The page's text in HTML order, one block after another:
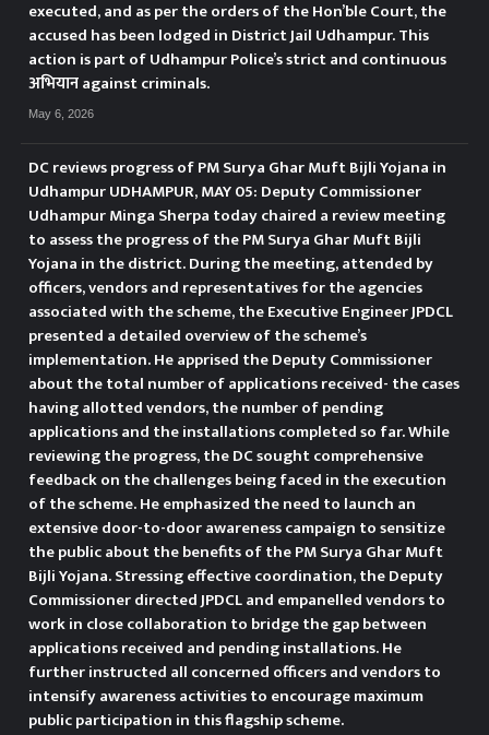
executed, and as per the orders of the Hon’ble Court, the
accused has been lodged in District Jail Udhampur. This
action is part of Udhampur Police’s strict and continuous
अभियान against criminals.
May 6, 2026
DC reviews progress of PM Surya Ghar Muft Bijli Yojana in
Udhampur UDHAMPUR, MAY 05: Deputy Commissioner
Udhampur Minga Sherpa today chaired a review meeting
to assess the progress of the PM Surya Ghar Muft Bijli
Yojana in the district. During the meeting, attended by
officers, vendors and representatives for the agencies
associated with the scheme, the Executive Engineer JPDCL
presented a detailed overview of the scheme’s
implementation. He apprised the Deputy Commissioner
about the total number of applications received- the cases
having allotted vendors, the number of pending
applications and the installations completed so far. While
reviewing the progress, the DC sought comprehensive
feedback on the challenges being faced in the execution
of the scheme. He emphasized the need to launch an
extensive door-to-door awareness campaign to sensitize
the public about the benefits of the PM Surya Ghar Muft
Bijli Yojana. Stressing effective coordination, the Deputy
Commissioner directed JPDCL and empanelled vendors to
work in close collaboration to bridge the gap between
applications received and pending installations. He
further instructed all concerned officers and vendors to
intensify awareness activities to encourage maximum
public participation in this flagship scheme.